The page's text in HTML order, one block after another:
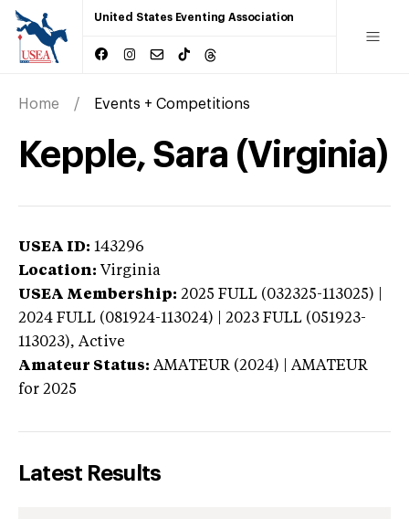
United States Eventing Association
Home Events + Competitions
Kepple, Sara (Virginia)
USEA ID: 143296
Location: Virginia
USEA Membership: 2025 FULL (032325-113025) |
2024 FULL (081924-113024) | 2023 FULL (051923-
113023), Active
Amateur Status: AMATEUR (2024) | AMATEUR
for 2025
Latest Results